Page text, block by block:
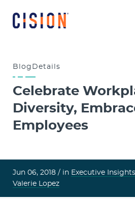
Blog Details
Celebrate
Diversity,
Employees
Jun 06, 2018 / in Executive Insights
Valerie Lopez